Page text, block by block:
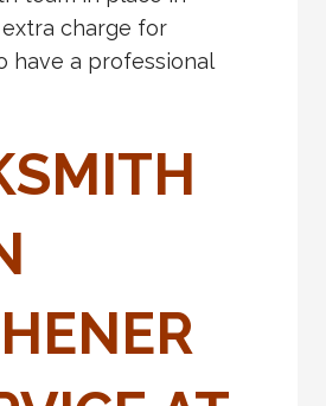
charge for
have a professional